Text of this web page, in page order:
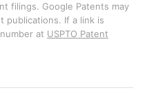
filings. Google Patents may
publications. If a link is
at USPTO Patent